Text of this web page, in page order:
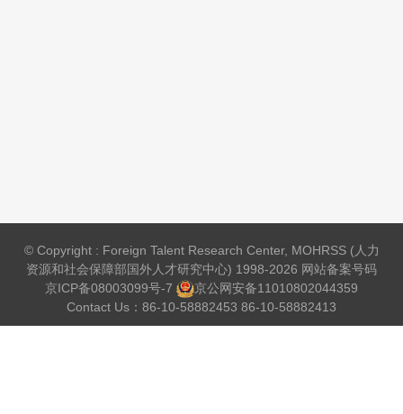
© Copyright : Foreign Talent Research Center, MOHRSS (人力
资源和社会保障部国外人才研究中心) 1998-2026 网站备案号码
京ICP备08003099号-7
京公网安备11010802044359
Contact Us：86-10-58882453 86-10-58882413